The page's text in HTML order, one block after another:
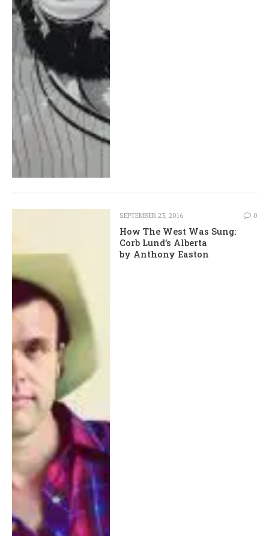
SEPTEMBER 23, 2016 0
How The West Was Sung:
Corb Lund’s Alberta
by Anthony Easton